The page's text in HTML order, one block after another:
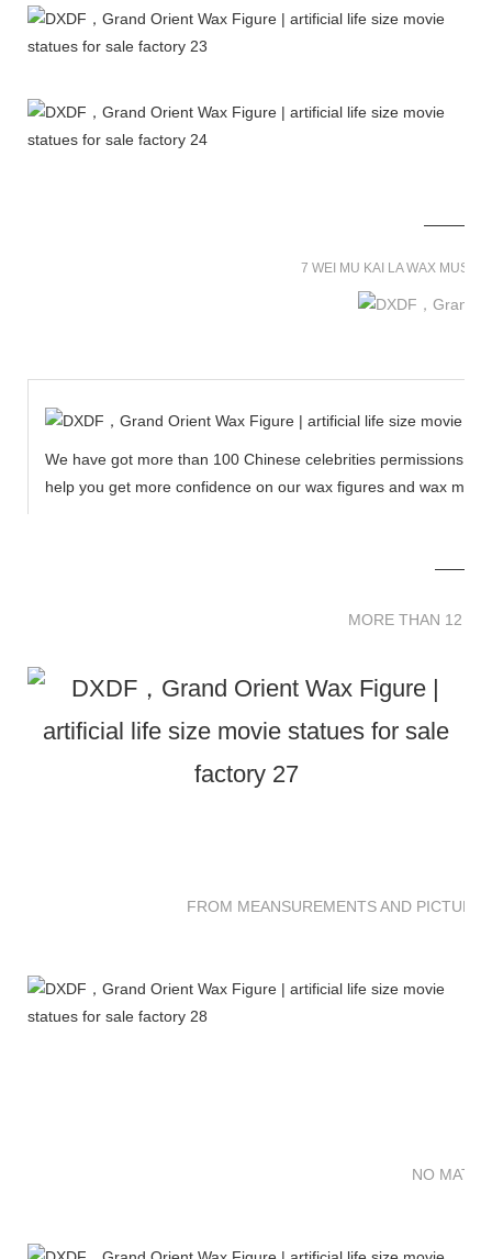
7 WEI MU KAI LA WAX
We have got more than 100 Chinese celebrities permissions
help you get more confidence on our wax figures and wax
MORE THAN 12
FROM MEANSUREMENTS AND
NO